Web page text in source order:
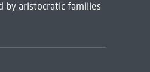
by aristocratic families